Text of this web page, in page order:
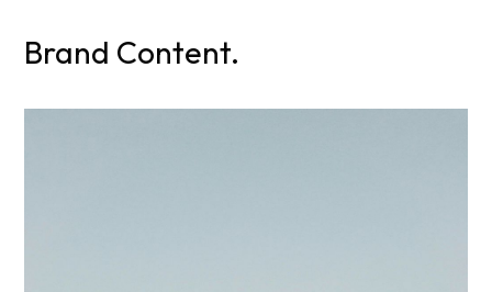
Brand Content.